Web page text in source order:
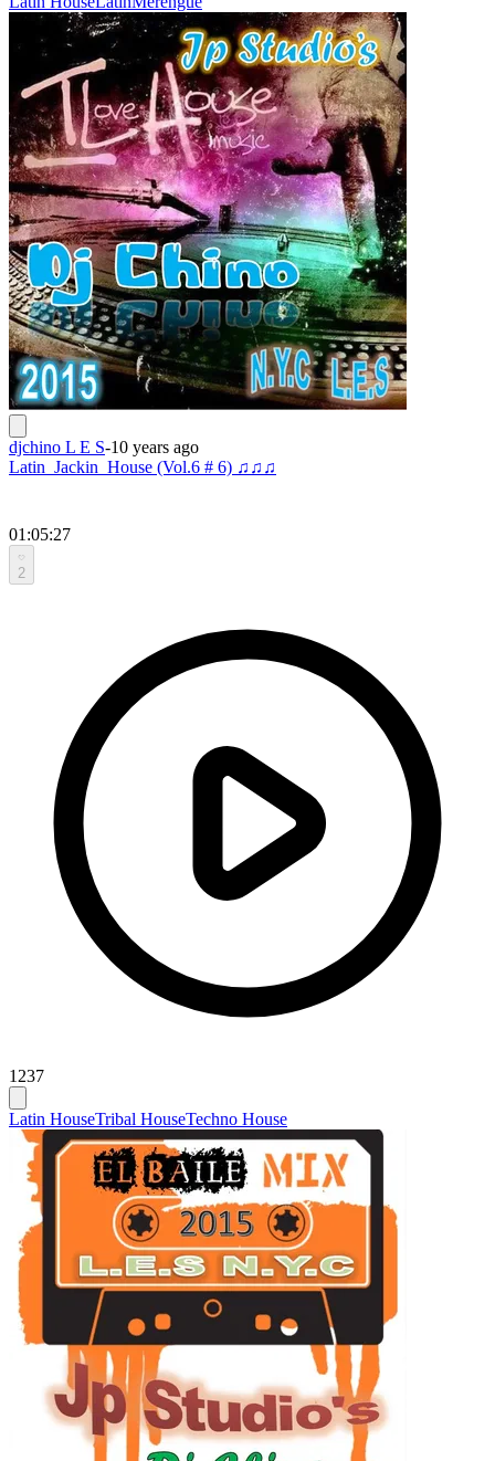
djchino L E S-10 years ago
Latin_Jackin_House (Vol.6 # 6) ♫♫♫
01:05:27
2
1237
Latin HouseTribal HouseTechno House